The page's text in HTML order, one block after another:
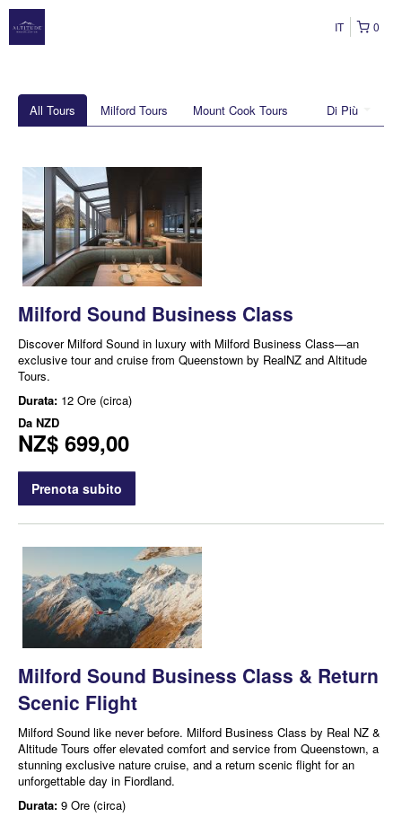
0
IT
Di Più
All Tours Milford Tours Mount Cook Tours
Milford Sound Business Class
Discover Milford Sound in luxury with Milford Business Class—an
exclusive tour and cruise from Queenstown by RealNZ and Altitude
Tours.
Durata: 12 Ore (circa)
Da NZD
NZ$ 699,00
Prenota subito
Milford Sound Business Class & Return
Scenic Flight
Milford Sound like never before. Milford Business Class by Real NZ &
Altitude Tours offer elevated comfort and service from Queenstown, a
stunning exclusive nature cruise, and a return scenic flight for an
unforgettable day in Fiordland.
Durata: 9 Ore (circa)